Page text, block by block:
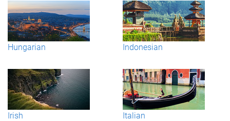
Hungarian Indonesian
Irish Italian